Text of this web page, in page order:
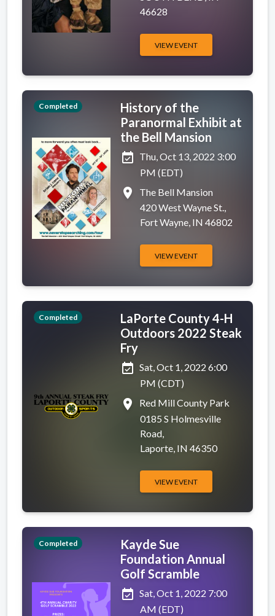
46628
VIEW EVENT
Completed
History of the
Paranormal Exhibit at
the Bell Mansion
event_available Thu, Oct 13, 2022 3:00
PM (EDT)
place
The Bell Mansion
420 West Wayne St.,
Fort Wayne, IN 46802
VIEW EVENT
Completed
LaPorte County 4-H
Outdoors 2022 Steak
Fry
event_available
Sat, Oct 1, 2022 6:00
PM (CDT)
place
Red Mill County Park
0185 S Holmesville
Road,
Laporte, IN 46350
VIEW EVENT
Completed
Kayde Sue
Foundation Annual
Golf Scramble
event_available Sat, Oct 1, 2022 7:00
AM (EDT)